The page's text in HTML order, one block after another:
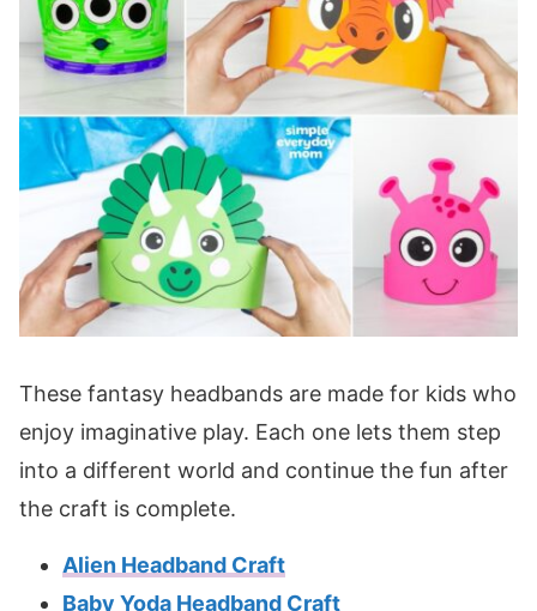
These fantasy headbands are made for kids who
enjoy imaginative play. Each one lets them step
into a different world and continue the fun after
the craft is complete.
Alien Headband Craft
Baby Yoda Headband Craft